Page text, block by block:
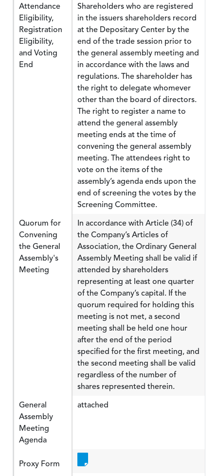
Attendance
Eligibility,
Registration
Eligibility,
and Voting
End
Shareholders who are registered
in the issuers shareholders record
at the Depositary Center by the
end of the trade session prior to
the general assembly meeting and
in accordance with the laws and
regulations. The shareholder has
the right to delegate whomever
other than the board of directors.
The right to register a name to
attend the general assembly
meeting ends at the time of
convening the general assembly
meeting. The attendees right to
vote on the items of the
assembly’s agenda ends upon the
end of screening the votes by the
Screening Committee.
Quorum for
Convening
the General
Assembly's
Meeting
In accordance with Article (34) of
the Company’s Articles of
Association, the Ordinary General
Assembly Meeting shall be valid if
attended by shareholders
representing at least one quarter
of the Company’s capital. If the
quorum required for holding this
meeting is not met, a second
meeting shall be held one hour
after the end of the period
specified for the first meeting, and
the second meeting shall be valid
regardless of the number of
shares represented therein.
General
Assembly
Meeting
Agenda
attached
Proxy Form